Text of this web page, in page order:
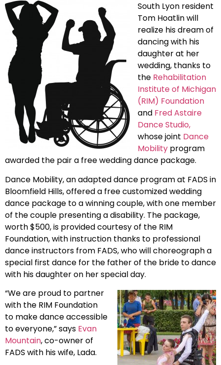
South Lyon resident
Tom Hoatlin will
realize his dream of
dancing with his
daughter at her
wedding, thanks to
the Rehabilitation
Institute of Michigan
(RIM) Foundation
and Fred Astaire
Dance Studio,
whose joint Dance
Mobility program
awarded the pair a free wedding dance package.
Dance Mobility, an adapted dance program at FADS in
Bloomfield Hills, offered a free customized wedding
dance package to a winning couple, with one member
of the couple presenting a disability. The package,
worth $500, is provided courtesy of the RIM
Foundation, with instruction thanks to professional
dance instructors from FADS, who will choreograph a
special first dance for the father of the bride to dance
with his daughter on her special day.
“We are proud to partner
with the RIM Foundation
to make dance accessible
to everyone,” says Evan
Mountain, co-owner of
FADS with his wife, Lada.